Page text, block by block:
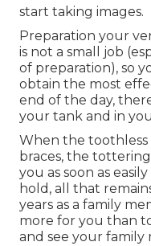
start taking images.
Preparation your
is not a small job
of preparation), so
obtain the most
end of the day,
your tank and in
When the toothless
braces, the
you as soon as
hold, all that
years as a family
more for you than
and see your family